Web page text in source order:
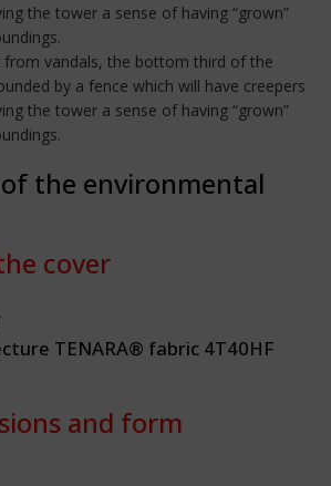
the tower a sense of having “grown”
vandals, the bottom third of the
by a fence which will have creepers
the tower a sense of having “grown”
the environmental
cover
TENARA® fabric 4T40HF
and form